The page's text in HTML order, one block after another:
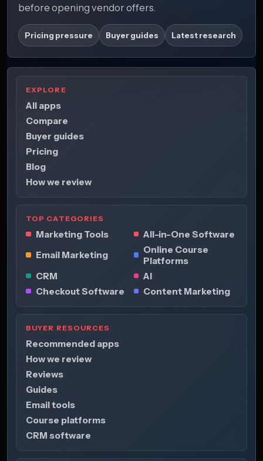
before opening vendor offers.
Pricing pressure Buyer guides Latest research
EXPLORE
All apps
Compare
Buyer guides
Pricing
Blog
How we review
TOP CATEGORIES
Marketing Tools
All-in-One Software
Email Marketing
Online Course
Platforms
CRM
AI
Checkout Software
Content Marketing
BUYER RESOURCES
Recommended apps
How we review
Reviews
Guides
Email tools
Course platforms
CRM software